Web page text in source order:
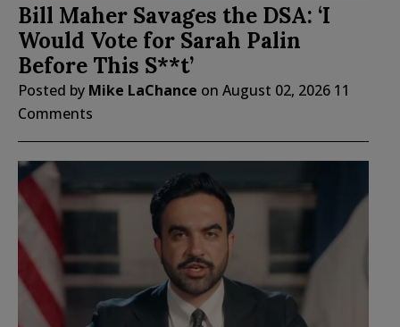
Bill Maher Savages the DSA: ‘I
Would Vote for Sarah Palin
Before This S**t’
Posted by Mike LaChance on August 02, 2026 11
Comments